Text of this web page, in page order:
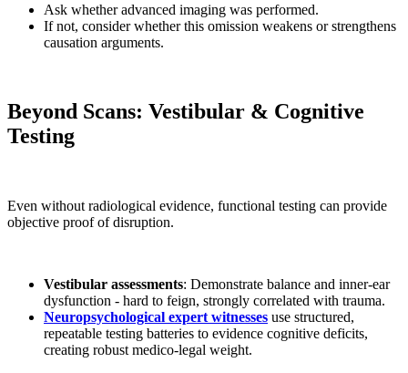
Ask whether advanced imaging was performed.
If not, consider whether this omission weakens or strengthens
causation arguments.
Beyond Scans: Vestibular & Cognitive
Testing
Even without radiological evidence, functional testing can provide
objective proof of disruption.
Vestibular assessments: Demonstrate balance and inner-ear
dysfunction - hard to feign, strongly correlated with trauma.
Neuropsychological expert witnesses use structured,
repeatable testing batteries to evidence cognitive deficits,
creating robust medico-legal weight.